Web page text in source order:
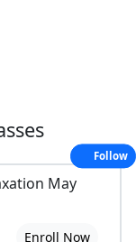
May
Enroll Now
Follow